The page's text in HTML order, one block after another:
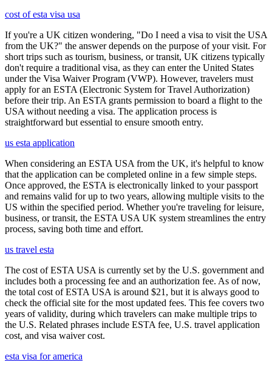
cost of esta visa usa
If you're a UK citizen wondering, "Do I need a visa to visit the USA
from the UK?" the answer depends on the purpose of your visit. For
short trips such as tourism, business, or transit, UK citizens typically
don't require a traditional visa, as they can enter the United States
under the Visa Waiver Program (VWP). However, travelers must
apply for an ESTA (Electronic System for Travel Authorization)
before their trip. An ESTA grants permission to board a flight to the
USA without needing a visa. The application process is
straightforward but essential to ensure smooth entry.
us esta application
When considering an ESTA USA from the UK, it's helpful to know
that the application can be completed online in a few simple steps.
Once approved, the ESTA is electronically linked to your passport
and remains valid for up to two years, allowing multiple visits to the
US within the specified period. Whether you're traveling for leisure,
business, or transit, the ESTA USA UK system streamlines the entry
process, saving both time and effort.
us travel esta
The cost of ESTA USA is currently set by the U.S. government and
includes both a processing fee and an authorization fee. As of now,
the total cost of ESTA USA is around $21, but it is always good to
check the official site for the most updated fees. This fee covers two
years of validity, during which travelers can make multiple trips to
the U.S. Related phrases include ESTA fee, U.S. travel application
cost, and visa waiver cost.
esta visa for america